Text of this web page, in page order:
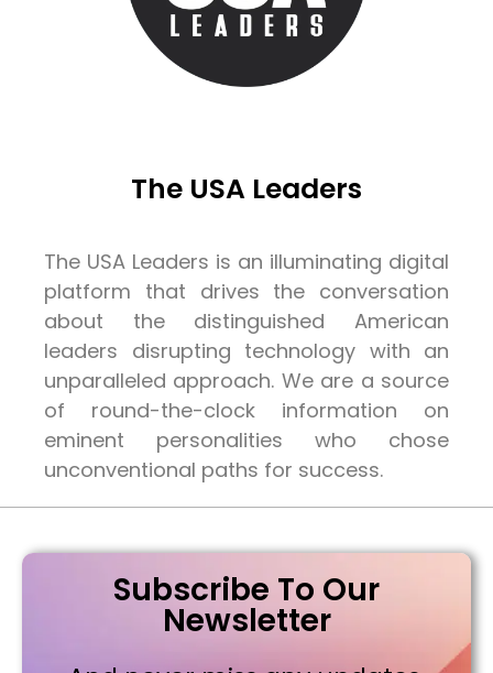
The USA Leaders
The USA Leaders is an illuminating digital
platform that drives the conversation
about the distinguished American
leaders disrupting technology with an
unparalleled approach. We are a source
of round-the-clock information on
eminent personalities who chose
unconventional paths for success.
Subscribe To Our
Newsletter